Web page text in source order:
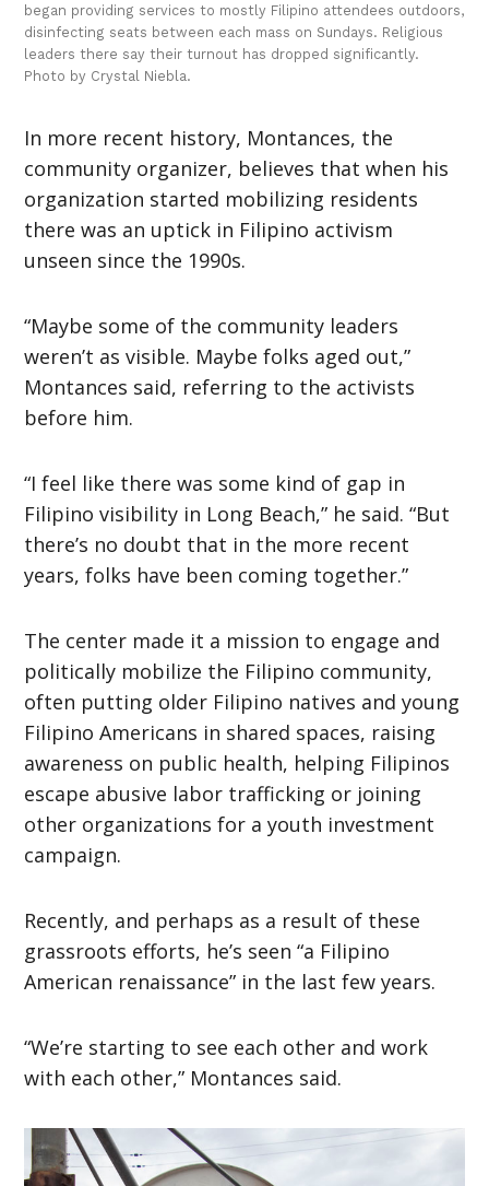
began providing services to mostly Filipino attendees outdoors,
disinfecting seats between each mass on Sundays. Religious
leaders there say their turnout has dropped significantly.
Photo by Crystal Niebla.
In more recent history, Montances, the
community organizer, believes that when his
organization started mobilizing residents
there was an uptick in Filipino activism
unseen since the 1990s.
“Maybe some of the community leaders
weren’t as visible. Maybe folks aged out,”
Montances said, referring to the activists
before him.
“I feel like there was some kind of gap in
Filipino visibility in Long Beach,” he said. “But
there’s no doubt that in the more recent
years, folks have been coming together.”
The center made it a mission to engage and
politically mobilize the Filipino community,
often putting older Filipino natives and young
Filipino Americans in shared spaces, raising
awareness on public health, helping Filipinos
escape abusive labor trafficking or joining
other organizations for a youth investment
campaign.
Recently, and perhaps as a result of these
grassroots efforts, he’s seen “a Filipino
American renaissance” in the last few years.
“We’re starting to see each other and work
with each other,” Montances said.